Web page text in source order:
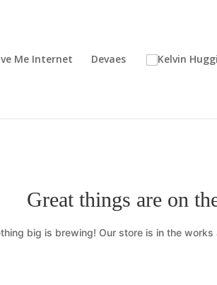
Me Internet Devaes
Great things are on
big is brewing! Our store is in the works